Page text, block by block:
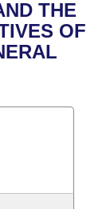
THE
OF